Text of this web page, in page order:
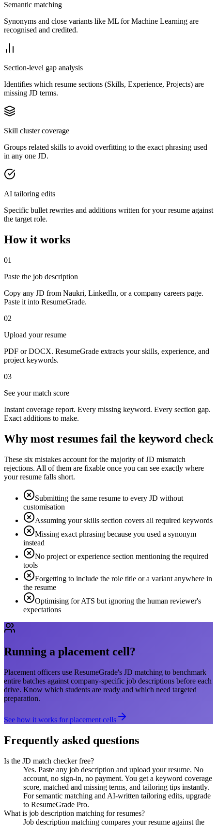
Semantic matching
Synonyms and close variants like ML for Machine Learning are
recognised and credited.
Section-level gap analysis
Identifies which resume sections (Skills, Experience, Projects) are
missing JD terms.
Skill cluster coverage
Groups related skills to avoid overfitting to the exact phrasing used
in any one JD.
AI tailoring edits
Specific bullet rewrites and additions written for your resume against
the target role.
How it works
01
Paste the job description
Copy any JD from Naukri, LinkedIn, or a company careers page.
Paste it into ResumeGrade.
02
Upload your resume
PDF or DOCX. ResumeGrade extracts your skills, experience, and
project keywords.
03
See your match score
Instant coverage report. Every missing keyword. Every section gap.
Exact additions to make.
Why most resumes fail the keyword check
These six mistakes account for the majority of JD mismatch
rejections. All of them are fixable once you can see exactly where
your resume falls short.
Submitting the same resume to every JD without
customisation
Assuming your skills section covers all required keywords
Missing exact phrasing because you used a synonym
instead
No project or experience section mentioning the required
tools
Forgetting to include the role title or a variant anywhere in
the resume
Optimising for ATS but ignoring the human reviewer's
expectations
Running a placement cell?
Placement officers use ResumeGrade's JD matching to benchmark
entire batches against company-specific job descriptions before each
drive. Know which students are ready and which need targeted
preparation.
See how it works for placement cells
Frequently asked questions
Is the JD match checker free?
Yes. Paste any job description and upload your resume. No
account, no sign-in, no payment. You get a keyword coverage
score, matched and missing terms, and tailoring tips instantly.
For semantic matching and AI-written tailoring edits, upgrade
to ResumeGrade Pro.
What is job description matching for resumes?
Job description matching compares your resume against the